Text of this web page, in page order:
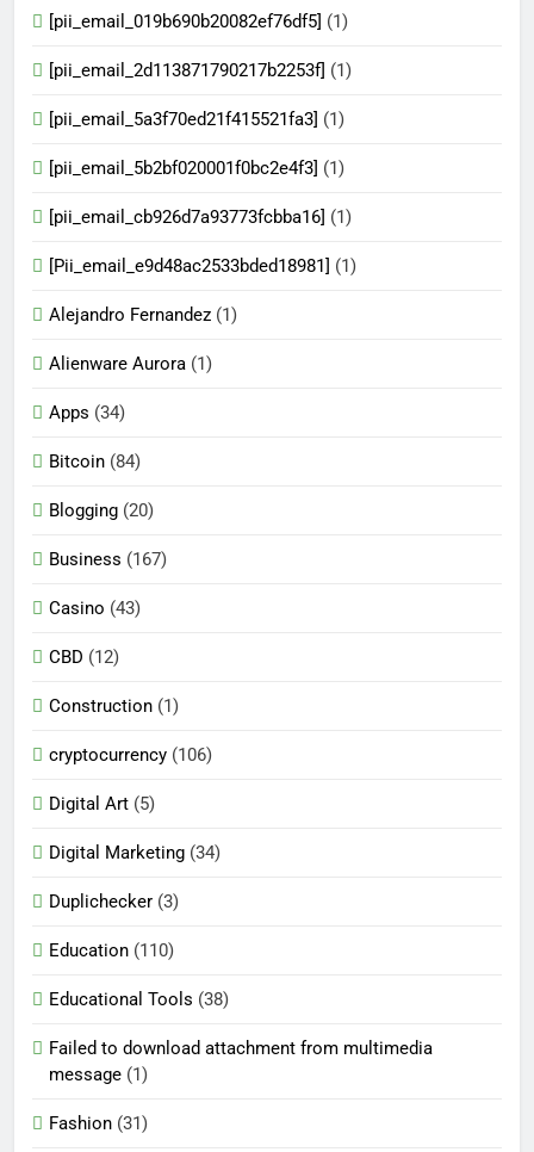
[pii_email_019b690b20082ef76df5] (1)
[pii_email_2d113871790217b2253f] (1)
[pii_email_5a3f70ed21f415521fa3] (1)
[pii_email_5b2bf020001f0bc2e4f3] (1)
[pii_email_cb926d7a93773fcbba16] (1)
[Pii_email_e9d48ac2533bded18981] (1)
Alejandro Fernandez (1)
Alienware Aurora (1)
Apps (34)
Bitcoin (84)
Blogging (20)
Business (167)
Casino (43)
CBD (12)
Construction (1)
cryptocurrency (106)
Digital Art (5)
Digital Marketing (34)
Duplichecker (3)
Education (110)
Educational Tools (38)
Failed to download attachment from multimedia
message (1)
Fashion (31)